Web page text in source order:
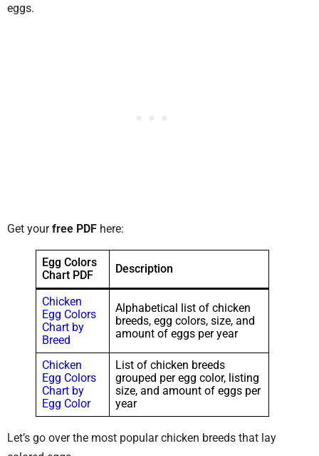
eggs.
Get yourfree PDF here:
Egg Colors
Chart PDF
Description
Chicken
Egg Colors
Chart by
Breed
Alphabetical list of chicken
breeds, egg colors, size, and
amount of eggs per year
Chicken
Egg Colors
Chart by
Egg Color
List of chicken breeds
grouped per egg color, listing
size, and amount of eggs per
year
Let’s go over the most popular chicken breeds that lay